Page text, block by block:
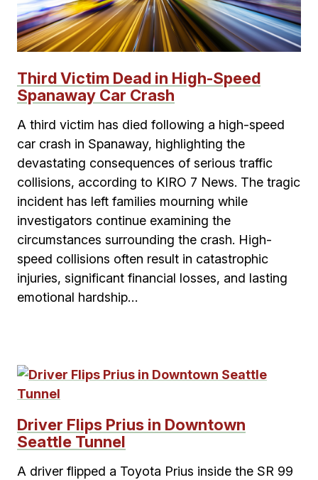
Third Victim Dead in High-Speed
Spanaway Car Crash
A third victim has died following a high-speed
car crash in Spanaway, highlighting the
devastating consequences of serious traffic
collisions, according to KIRO 7 News. The tragic
incident has left families mourning while
investigators continue examining the
circumstances surrounding the crash. High-
speed collisions often result in catastrophic
injuries, significant financial losses, and lasting
emotional hardship…
Driver Flips Prius in Downtown
Seattle Tunnel
A driver flipped a Toyota Prius inside the SR 99